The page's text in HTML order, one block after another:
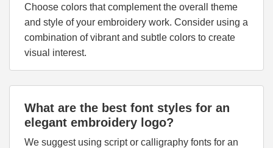
Choose colors that complement the overall theme
and style of your embroidery work. Consider using a
combination of vibrant and subtle colors to create
visual interest.
What are the best font styles for an
elegant embroidery logo?
We suggest using script or calligraphy fonts for an